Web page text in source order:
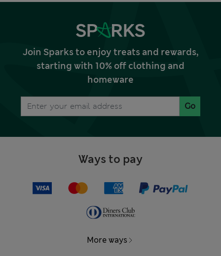
Join Sparks to enjoy treats and rewards,
starting with 10% off clothing and
homeware
Go
Ways to pay
More ways